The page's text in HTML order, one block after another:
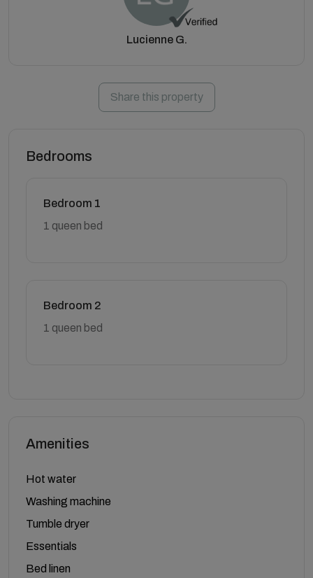
Lucienne G.
Share this property
Bedrooms
Bedroom 1
1 queen bed
Bedroom 2
1 queen bed
Amenities
Hot water
Washing machine
Tumble dryer
Essentials
Bed linen